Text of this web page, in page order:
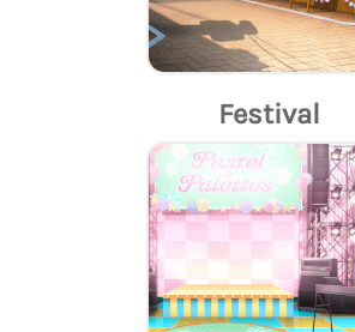
Festival